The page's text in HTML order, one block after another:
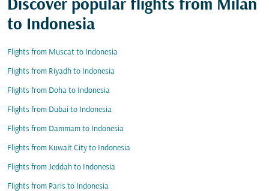
Discover popular flights from Milan
to Indonesia
Flights from Muscat to Indonesia
Flights from Riyadh to Indonesia
Flights from Doha to Indonesia
Flights from Dubai to Indonesia
Flights from Dammam to Indonesia
Flights from Kuwait City to Indonesia
Flights from Jeddah to Indonesia
Flights from Paris to Indonesia